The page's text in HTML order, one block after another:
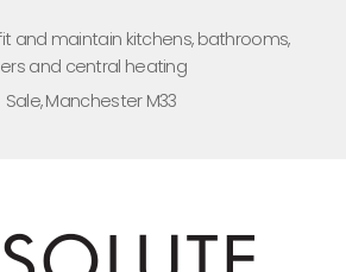
and maintain kitchens, bathrooms,
and central heating
Sale, Manchester M33